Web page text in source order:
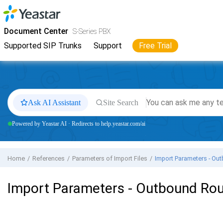
Jump to main content
Document Center S-Series PBX
Supported SIP Trunks Support Free Trial
YeastarS-Series VoIP PBX
Ask AI Assistant Site Search
Powered by Yeastar AI · Redirects to help.yeastar.com/ai
Home References Parameters of Import Files Import Parameters -
Import Parameters - Outbound